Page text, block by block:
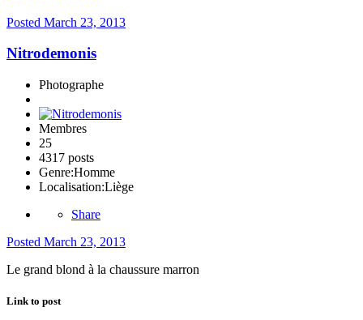
Posted March 23, 2013
Nitrodemonis
Photographe
Membres
25
4317 posts
Genre:Homme
Localisation:Liège
Share
Posted March 23, 2013
Le grand blond à la chaussure marron
Link to post